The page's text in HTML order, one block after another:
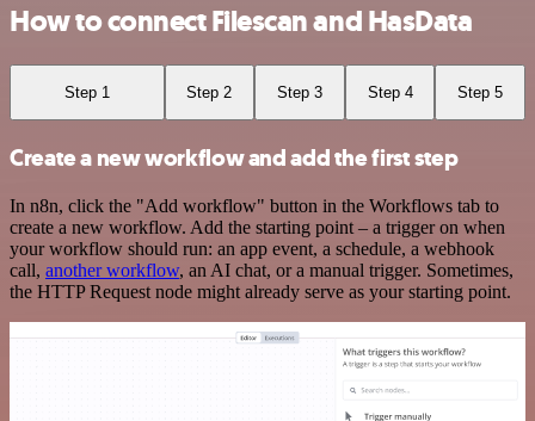
How to connect Filescan and HasData
Step 1 Step 2 Step 3 Step 4 Step 5
Create a new workflow and add the first step
In n8n, click the "Add workflow" button in the Workflows tab to
create a new workflow. Add the starting point – a trigger on when
your workflow should run: an app event, a schedule, a webhook
call, another workflow, an AI chat, or a manual trigger. Sometimes,
the HTTP Request node might already serve as your starting point.